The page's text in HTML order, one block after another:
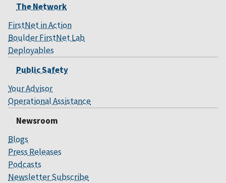
The Network
FirstNet in Action
Boulder FirstNet Lab
Deployables
Public Safety
Your Advisor
Operational Assistance
Newsroom
Blogs
Press Releases
Podcasts
Newsletter Subscribe